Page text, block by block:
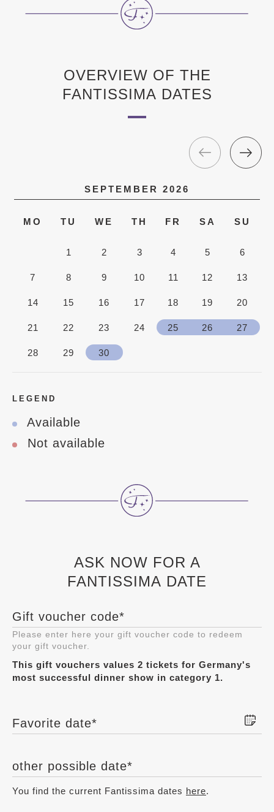
OVERVIEW OF THE
FANTISSIMA DATES
SEPTEMBER 2026
MO TU WE TH FR SA SU
1 2 3 4 5 6
7 8 9 10 11 12 13
14 15 16 17 18 19 20
21 22 23 24 25 26 27
28 29 30
LEGEND
Available
Not available
ASK NOW FOR A
FANTISSIMA DATE
Gift voucher code*
Please enter here your gift voucher code to redeem
your gift voucher.
This gift vouchers values 2 tickets for Germany's
most successful dinner show in category 1.
Favorite date*
other possible date*
You find the current Fantissima dates here.